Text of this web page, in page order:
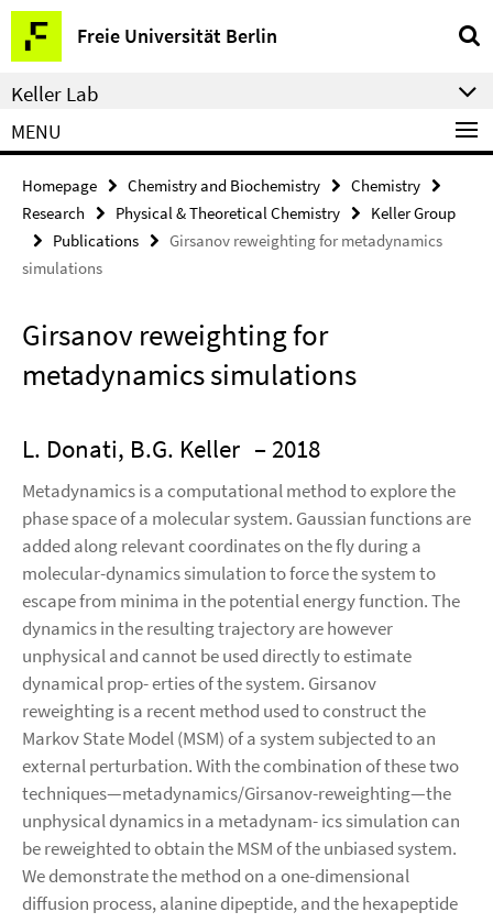
Springe
direkt
zu
Inhalt
Freie Universität Berlin
Service
Navigation
Keller Lab
MENU
Homepage Chemistry and Biochemistry
Chemistry
Research
Physical & Theoretical Chemistry
Keller Group
Publications
Girsanov reweighting for metadynamics
simulations
Girsanov reweighting for
metadynamics simulations
L. Donati, B.G. Keller – 2018
Metadynamics is a computational method to explore the
phase space of a molecular system. Gaussian functions are
added along relevant coordinates on the fly during a
molecular-dynamics simulation to force the system to
escape from minima in the potential energy function. The
dynamics in the resulting trajectory are however
unphysical and cannot be used directly to estimate
dynamical prop- erties of the system. Girsanov
reweighting is a recent method used to construct the
Markov State Model (MSM) of a system subjected to an
external perturbation. With the combination of these two
techniques—metadynamics/Girsanov-reweighting—the
unphysical dynamics in a metadynam- ics simulation can
be reweighted to obtain the MSM of the unbiased system.
We demonstrate the method on a one-dimensional
diffusion process, alanine dipeptide, and the hexapeptide